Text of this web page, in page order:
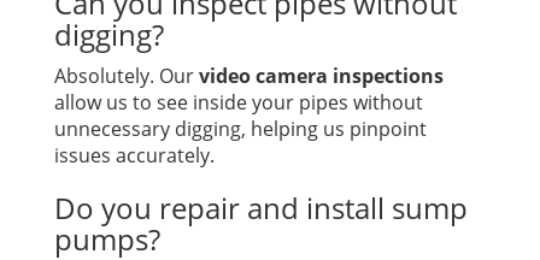
digging?
Absolutely. Ourvideo camera inspections
allow us to see inside your pipes without
unnecessary digging, helping us pinpoint
issues accurately.
Do you repair and install sump
pumps?